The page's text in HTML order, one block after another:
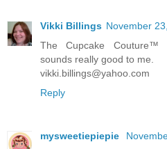
Vikki Billings November
The Cupcake Couture™
sounds really good to me.
vikki.billings@yahoo.com
Reply
mysweetiepiepie